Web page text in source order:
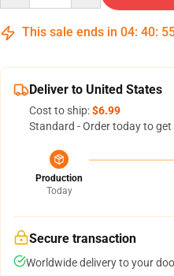
This sale ends in 04: 40:
Deliver to United States
Cost to ship:$6.99
Standard - Order today to get
Production
Today
Secure transaction
Worldwide delivery to your